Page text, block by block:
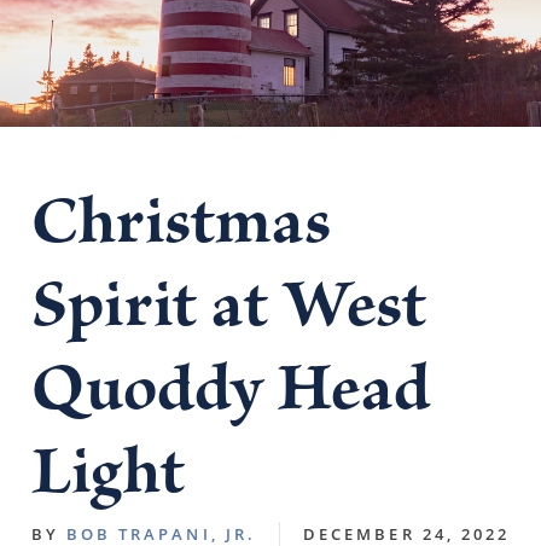
Christmas
Spirit at West
Quoddy Head
Light
BY BOB TRAPANI, JR. DECEMBER 24, 2022